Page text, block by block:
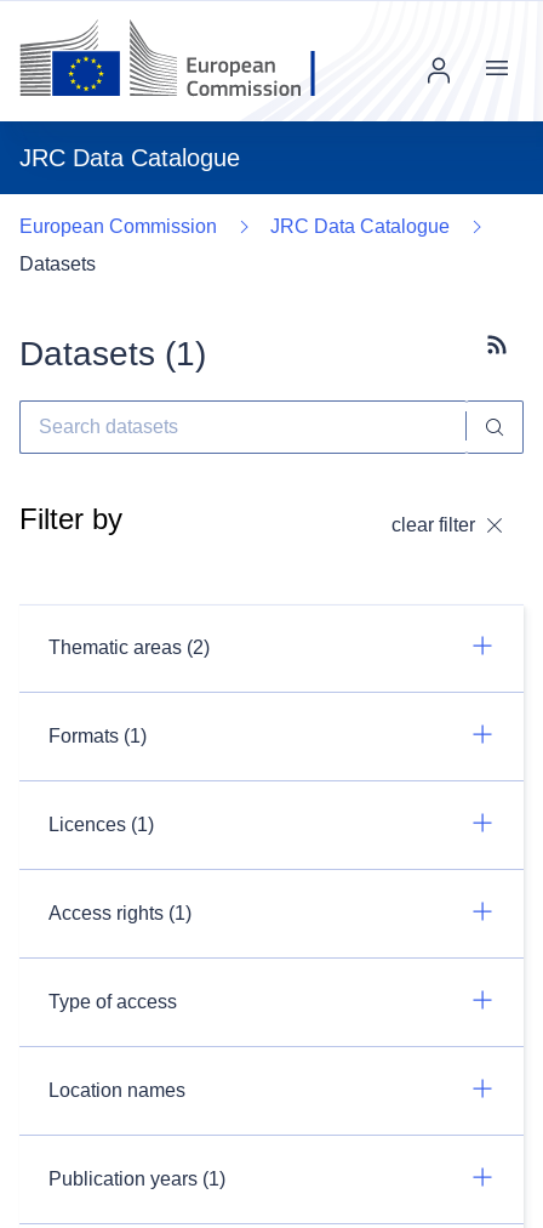
JRC Data Catalogue
Menu
European Commission
JRC Data Catalogue
Datasets
Datasets (1)
Filter by clear filter
Thematic areas (2)
Formats (1)
Licences (1)
Access rights (1)
Type of access
Location names
Publication years (1)